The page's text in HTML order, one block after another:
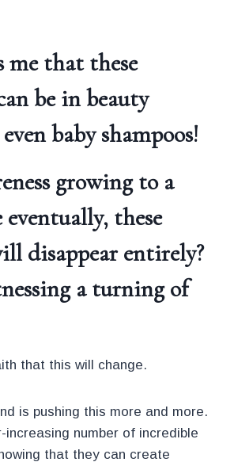
me that these
be in beauty
baby shampoos!
growing to a
eventually, these
disappear entirely?
a turning of
that this will change.
is pushing this more and more.
increasing number of incredible
that they can create